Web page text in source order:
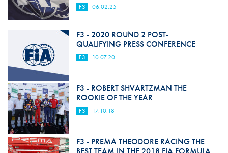
F3 06.02.25
F3 - 2020 ROUND 2 POST-
QUALIFYING PRESS CONFERENCE
F3 10.07.20
F3 - ROBERT SHVARTZMAN THE
ROOKIE OF THE YEAR
F3 17.10.18
F3 - PREMA THEODORE RACING THE